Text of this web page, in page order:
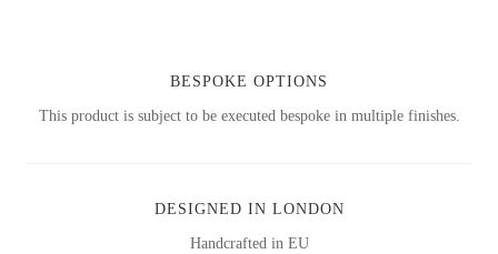
BESPOKE OPTIONS
This product is subject to be executed bespoke in multiple finishes.
DESIGNED IN LONDON
Handcrafted in EU